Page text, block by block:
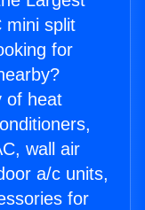
mini split
for
of heat
wall air
a/c units,
for